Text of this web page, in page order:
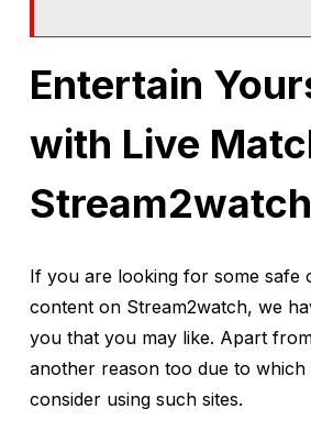
Entertain
with Live
If you are looking for some safe
content on Stream2watch, we
you that you may like. Apart
another reason too due to
consider using such sites.